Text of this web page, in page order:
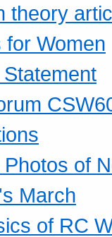
theory
for Women
of
March
of RC